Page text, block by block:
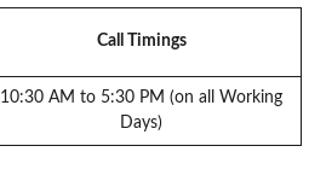
Call Timings
10:30 AM to 5:30 PM (on all Working
Days)